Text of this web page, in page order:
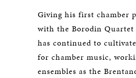
Giving his first chamber
with the Borodin Quartet
has continued to
for chamber music,
ensembles as the